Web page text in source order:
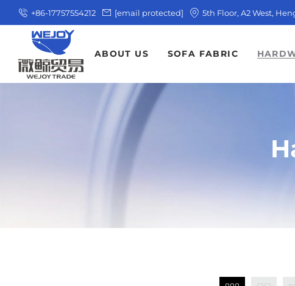
+86-17757554212 [email protected] 5th Floor, A2 West,
ABOUT US SOFA FABRIC